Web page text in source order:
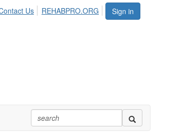
Sign in
Us REHABPRO.ORG